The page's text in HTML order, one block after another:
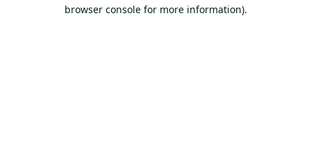
browser console for more information).